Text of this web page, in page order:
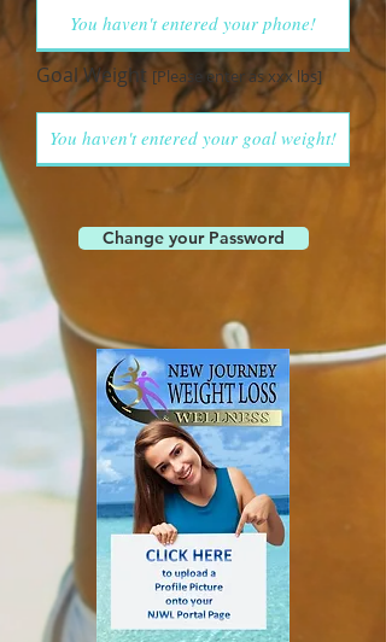
Goal Weight[Please enter as xxx lbs]
Change your Password